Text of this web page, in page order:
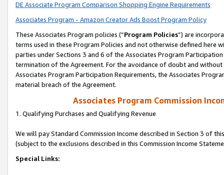
DE Associate Program Comparison Shopping Engine Requirements
Associates Program - Amazon Creator Ads Boost Program Policy
These Associates Program policies (“Program Policies”) are
terms used in these Program Policies and not otherwise defined
parties under Sections 3 and 6 of the Associates Program
termination of the Agreement. For the avoidance of doubt and
Associates Program Participation Requirements, the Associates
material breach of the Agreement.
Associates Program Commission
1. Qualifying Purchases and Qualifying Revenue
We will pay Standard Commission Income described in Section 3 of
(subject to the exclusions described in this Commission Income
Special Links: